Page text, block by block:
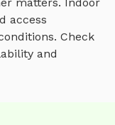
access
Check
and